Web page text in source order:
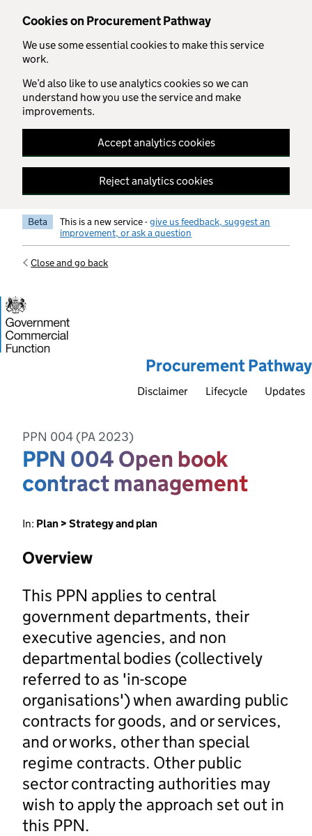
Cookies on Procurement Pathway
We use some essential cookies to make this service
work.
We’d also like to use analytics cookies so we can
understand how you use the service and make
improvements.
Accept analytics cookies
Reject analytics cookies
Skip to main content
Beta This is a new service -give us feedback, suggest an
improvement, or ask a question
Close and go back
Procurement Pathway
Disclaimer Lifecycle Updates
PPN 004 (PA 2023)
PPN 004 Open book
contract management
In: Plan > Strategy and plan
Overview
This PPN applies to central
government departments, their
executive agencies, and non
departmental bodies (collectively
referred to as 'in-scope
organisations') when awarding public
contracts for goods, and or services,
and or works, other than special
regime contracts. Other public
sector contracting authorities may
wish to apply the approach set out in
this PPN.